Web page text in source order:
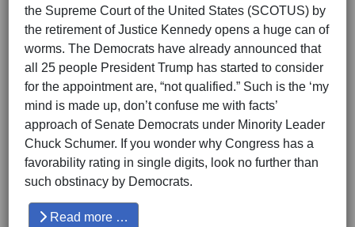
the Supreme Court of the United States (SCOTUS) by
the retirement of Justice Kennedy opens a huge can of
worms. The Democrats have already announced that
all 25 people President Trump has started to consider
for the appointment are, “not qualified.” Such is the ‘my
mind is made up, don’t confuse me with facts’
approach of Senate Democrats under Minority Leader
Chuck Schumer. If you wonder why Congress has a
favorability rating in single digits, look no further than
such obstinacy by Democrats.
Read more …